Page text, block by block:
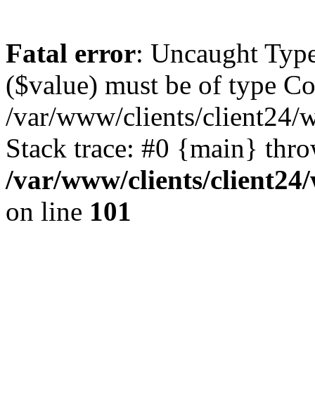
Fatal error: Uncaught
($value) must be of type
/var/www/clients/client24/
Stack trace: #0 {main}
/var/www/clients/
on line 101